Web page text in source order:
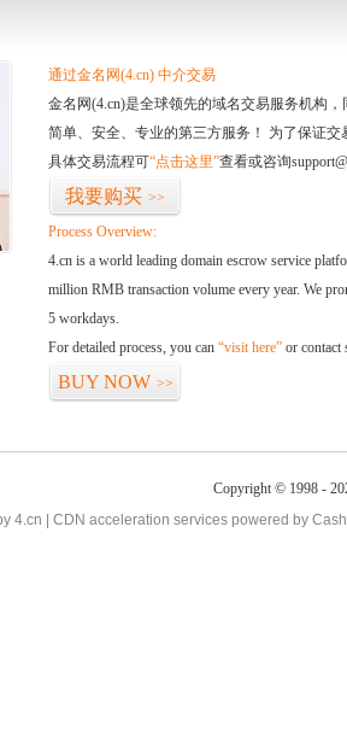
通过金名网(4.cn) 中介交易
金名网(4.cn)是全球领先的域名交易服务机构
简单、安全、专业的第三方服务！ 为了保证
具体交易流程可“点击这里”查看或咨询
我要购买 >>
Process Overview:
4.cn is a world leading domain escrow service
million RMB transaction volume every year. We
5 workdays.
For detailed process, you can “visit here” or contact
BUY NOW >>
Copyright © 1998 -
4.cn | CDN acceleration services powered by